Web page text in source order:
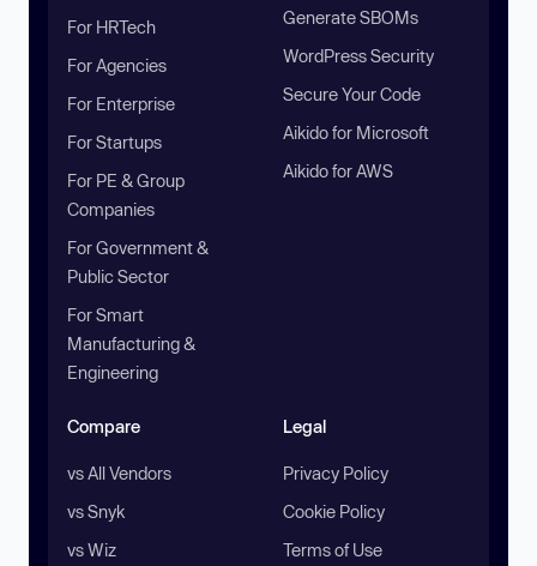
For HRTech
For Agencies
For Enterprise
For Startups
For PE & Group
Companies
For Government &
Public Sector
For Smart
Manufacturing &
Engineering
Generate SBOMs
WordPress Security
Secure Your Code
Aikido for Microsoft
Aikido for AWS
Compare
vs All Vendors
vs Snyk
vs Wiz
Legal
Privacy Policy
Cookie Policy
Terms of Use